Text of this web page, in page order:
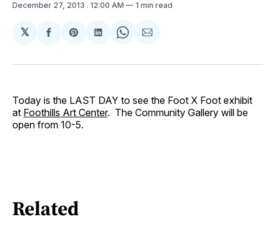
December 27, 2013 . 12:00 AM 1 min read
𝕏
Share
Facebook
Share
Pinterest
Share
LinkedIn
Share
WhatsApp
Share
Email
Today is the LAST DAY to see the Foot X Foot exhibit
at Foothills Art Center. The Community Gallery will be
open from 10-5.
Related